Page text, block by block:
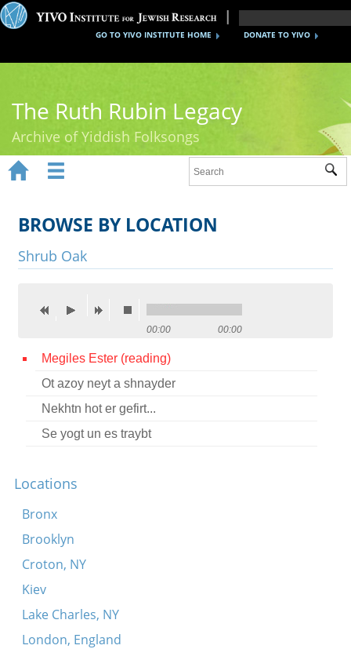
DONATE TO YIVO
GO TO YIVO INSTITUTE HOME
The Ruth Rubin Legacy
Archive of Yiddish Folksongs
Ruth Rubin
Recordings
Videos
Credits
Press
 
BROWSE BY LOCATION
Shrub Oak
00:00 00:00
Megiles Ester (reading)
Ot azoy neyt a shnayder
Nekhtn hot er gefirt...
Se yogt un es traybt
Locations
Bronx
Brooklyn
Croton, NY
Kiev
Lake Charles, NY
London, England